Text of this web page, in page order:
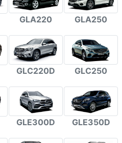
GLA220 GLA250
GLC220D GLC250
GLE300D GLE350D